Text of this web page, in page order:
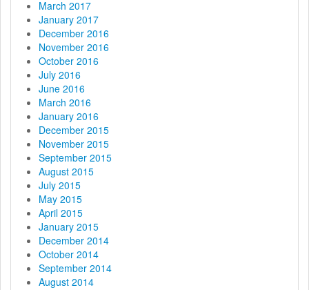
March 2017
January 2017
December 2016
November 2016
October 2016
July 2016
June 2016
March 2016
January 2016
December 2015
November 2015
September 2015
August 2015
July 2015
May 2015
April 2015
January 2015
December 2014
October 2014
September 2014
August 2014